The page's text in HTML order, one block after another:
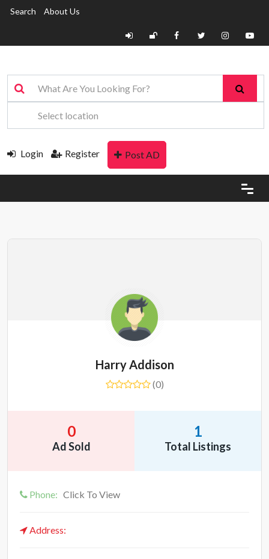
Search About Us
Login Register Post AD
Harry Addison
(0)
0
Ad Sold
1
Total Listings
Phone: Click To View
Address: